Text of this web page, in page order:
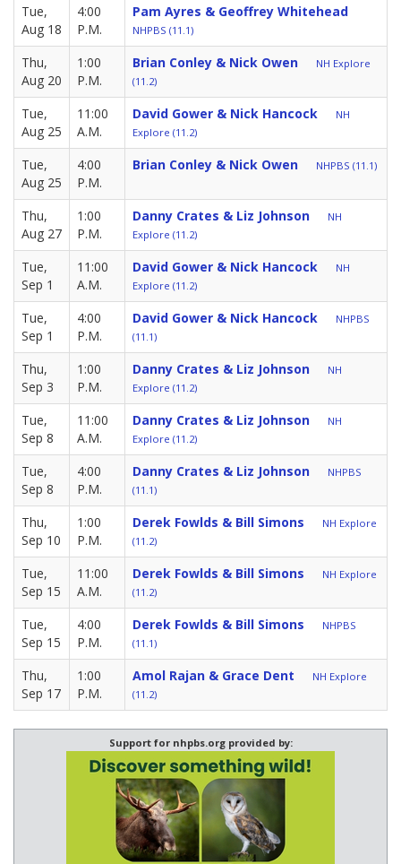
Tue,
Aug 18
4:00
P.M.
Pam Ayres & Geoffrey Whitehead
NHPBS (11.1)
Thu,
Aug 20
1:00
P.M.
Brian Conley & Nick Owen
NH Explore
(11.2)
Tue,
Aug 25
11:00
A.M.
David Gower & Nick Hancock
NH
Explore (11.2)
Tue,
Aug 25
4:00
P.M.
Brian Conley & Nick Owen NHPBS (11.1)
Thu,
Aug 27
1:00
P.M.
Danny Crates & Liz Johnson
NH
Explore (11.2)
Tue,
Sep 1
11:00
A.M.
David Gower & Nick Hancock
NH
Explore (11.2)
Tue,
Sep 1
4:00
P.M.
David Gower & Nick Hancock
NHPBS
(11.1)
Thu,
Sep 3
1:00
P.M.
Danny Crates & Liz Johnson
NH
Explore (11.2)
Tue,
Sep 8
11:00
A.M.
Danny Crates & Liz Johnson
NH
Explore (11.2)
Tue,
Sep 8
4:00
P.M.
Danny Crates & Liz Johnson
NHPBS
(11.1)
Thu,
Sep 10
1:00
P.M.
Derek Fowlds & Bill Simons
NH Explore
(11.2)
Tue,
Sep 15
11:00
A.M.
Derek Fowlds & Bill Simons
NH Explore
(11.2)
Tue,
Sep 15
4:00
P.M.
Derek Fowlds & Bill Simons
NHPBS
(11.1)
Thu,
Sep 17
1:00
P.M.
Amol Rajan & Grace Dent
NH Explore
(11.2)
Support for nhpbs.org provided by: